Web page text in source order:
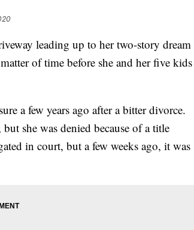
leading up to her two-story dream
of time before she and her five kids
a few years ago after a bitter divorce.
she was denied because of a title
in court, but a few weeks ago, it was